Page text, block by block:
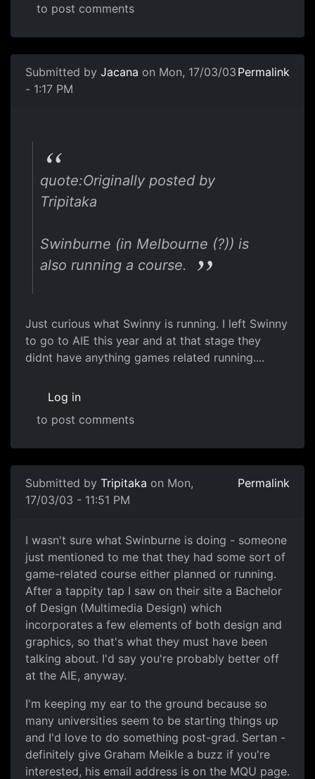
to post comments
Submitted by Jacana on Mon, 17/03/03
- 1:17 PM
Permalink
quote:Originally posted by
Tripitaka
Swinburne (in Melbourne (?)) is
also running a course.
Just curious what Swinny is running. I left Swinny
to go to AIE this year and at that stage they
didnt have anything games related running....
Log in
to post comments
Submitted by Tripitaka on Mon,
17/03/03 - 11:51 PM
Permalink
I wasn't sure what Swinburne is doing - someone
just mentioned to me that they had some sort of
game-related course either planned or running.
After a tappity tap I saw on their site a Bachelor
of Design (Multimedia Design) which
incorporates a few elements of both design and
graphics, so that's what they must have been
talking about. I'd say you're probably better off
at the AIE, anyway.
I'm keeping my ear to the ground because so
many universities seem to be starting things up
and I'd love to do something post-grad. Sertan -
definitely give Graham Meikle a buzz if you're
interested, his email address is on the MQU page.